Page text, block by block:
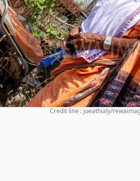
Credit line : joeathialy/